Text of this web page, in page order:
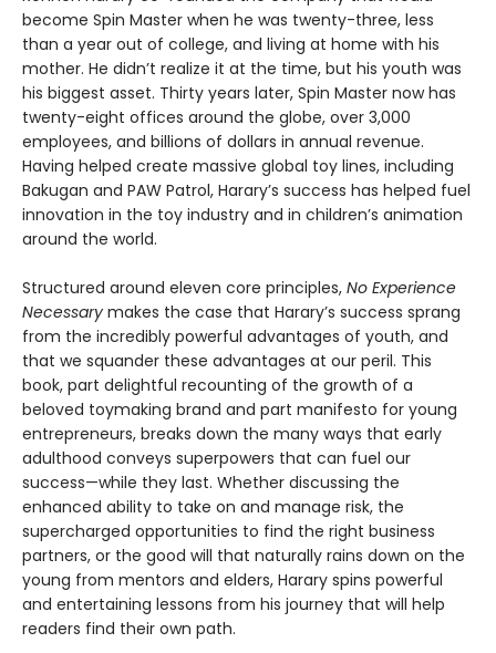
become Spin Master when he was twenty-three, less
than a year out of college, and living at home with his
mother. He didn’t realize it at the time, but his youth was
his biggest asset. Thirty years later, Spin Master now has
twenty-eight offices around the globe, over 3,000
employees, and billions of dollars in annual revenue.
Having helped create massive global toy lines, including
Bakugan and PAW Patrol, Harary’s success has helped fuel
innovation in the toy industry and in children’s animation
around the world.
Structured around eleven core principles, No Experience
Necessary makes the case that Harary’s success sprang
from the incredibly powerful advantages of youth, and
that we squander these advantages at our peril. This
book, part delightful recounting of the growth of a
beloved toymaking brand and part manifesto for young
entrepreneurs, breaks down the many ways that early
adulthood conveys superpowers that can fuel our
success—while they last. Whether discussing the
enhanced ability to take on and manage risk, the
supercharged opportunities to find the right business
partners, or the good will that naturally rains down on the
young from mentors and elders, Harary spins powerful
and entertaining lessons from his journey that will help
readers find their own path.